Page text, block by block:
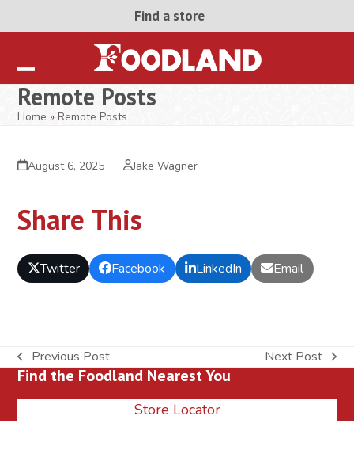
Find a store
Open
mobile
Close
mobile
Remote Posts
Home »Remote Posts
August 6, 2025 Jake Wagner
Share This
Twitter Facebook LinkedIn Email
previous
post:
Previous Post
next
Next Post
Find the Foodland Nearest You
Store Locator